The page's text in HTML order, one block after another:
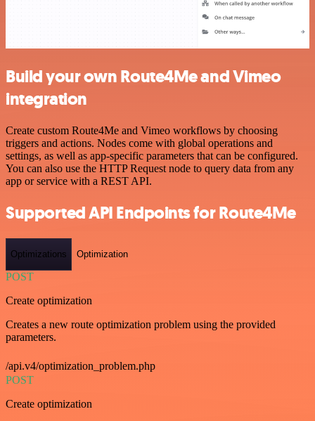
Build your own Route4Me and Vimeo
integration
Create custom Route4Me and Vimeo workflows by choosing
triggers and actions. Nodes come with global operations and
settings, as well as app-specific parameters that can be configured.
You can also use the HTTP Request node to query data from any
app or service with a REST API.
Supported API Endpoints for Route4Me
Optimizations Optimization
POST
Create optimization
Creates a new route optimization problem using the provided
parameters.
/api.v4/optimization_problem.php
POST
Create optimization